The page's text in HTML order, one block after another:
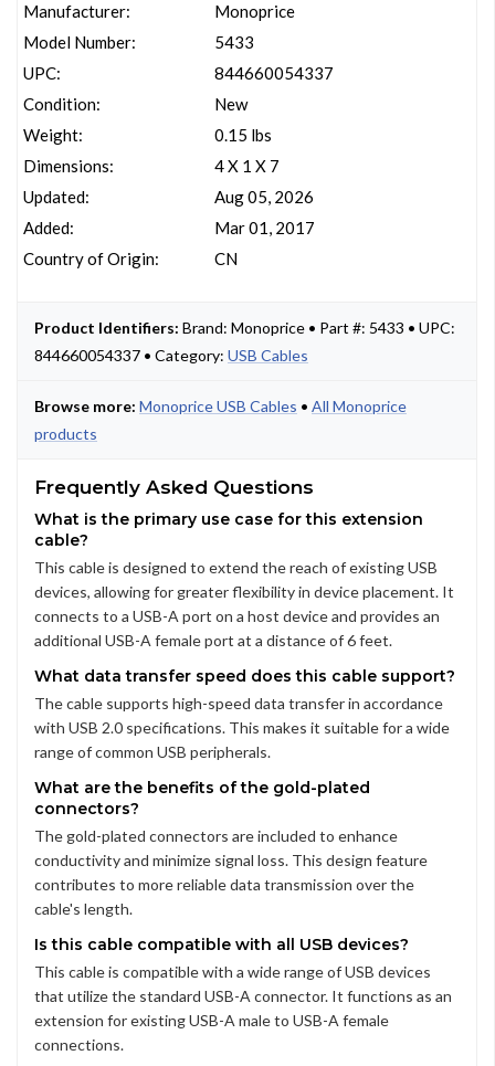
Manufacturer:
Model Number:
UPC:
Condition:
Weight:
Dimensions:
Updated:
Added:
Country of Origin:
Monoprice
5433
844660054337
New
0.15 lbs
4 X 1 X 7
Aug 05, 2026
Mar 01, 2017
CN
Product Identifiers: Brand: Monoprice • Part #: 5433 • UPC:
844660054337 • Category: USB Cables
Browse more: Monoprice USB Cables • All Monoprice
products
Frequently Asked Questions
What is the primary use case for this extension
cable?
This cable is designed to extend the reach of existing USB
devices, allowing for greater flexibility in device placement. It
connects to a USB-A port on a host device and provides an
additional USB-A female port at a distance of 6 feet.
What data transfer speed does this cable support?
The cable supports high-speed data transfer in accordance
with USB 2.0 specifications. This makes it suitable for a wide
range of common USB peripherals.
What are the benefits of the gold-plated
connectors?
The gold-plated connectors are included to enhance
conductivity and minimize signal loss. This design feature
contributes to more reliable data transmission over the
cable's length.
Is this cable compatible with all USB devices?
This cable is compatible with a wide range of USB devices
that utilize the standard USB-A connector. It functions as an
extension for existing USB-A male to USB-A female
connections.